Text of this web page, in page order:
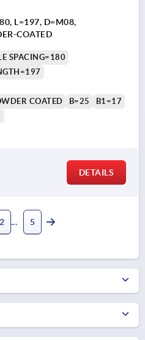
L=197, D=M08,
COATED
SPACING=180
COATED
B=25
B1=17
DETAILS
2 5